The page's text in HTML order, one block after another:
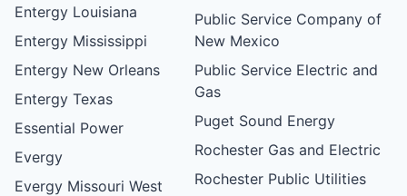
Entergy Louisiana
Entergy Mississippi
Entergy New Orleans
Entergy Texas
Essential Power
Evergy
Evergy Missouri West
Public Service Company of
New Mexico
Public Service Electric and
Gas
Puget Sound Energy
Rochester Gas and Electric
Rochester Public Utilities